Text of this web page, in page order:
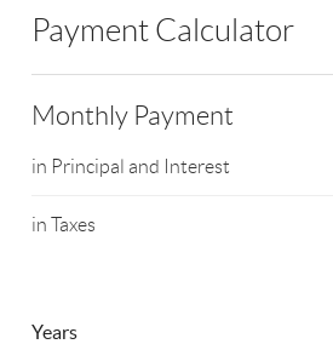
Payment Calculator
Monthly Payment
in Principal and Interest
in Taxes
Years